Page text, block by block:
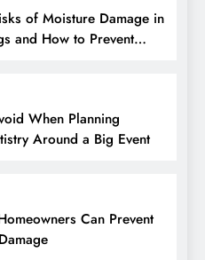
of Moisture Damage in
and How to Prevent
When Planning
Around a Big Event
Can Prevent